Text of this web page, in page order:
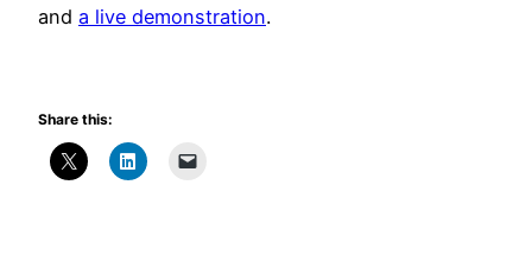
and a live demonstration.
Share this: